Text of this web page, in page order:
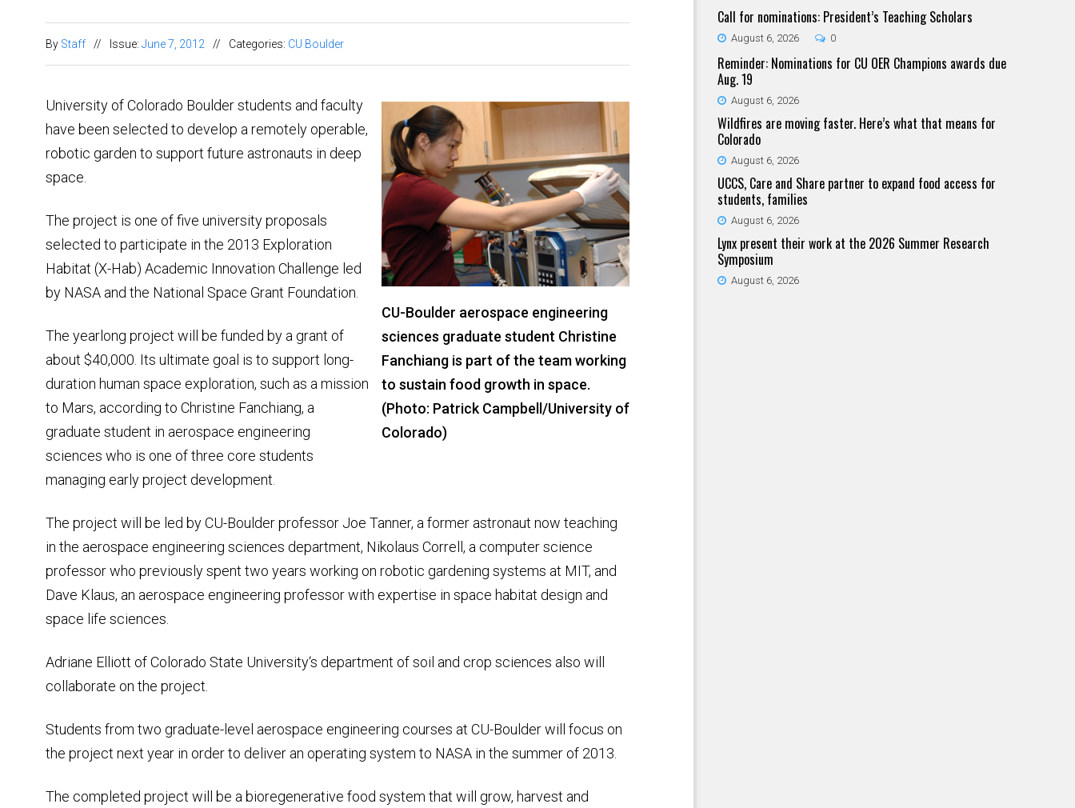
By Staff // Issue: June 7, 2012 // Categories: CU Boulder
CU-Boulder aerospace engineering
sciences graduate student Christine
Fanchiang is part of the team working
to sustain food growth in space.
(Photo: Patrick Campbell/University of
Colorado)
University of Colorado Boulder students and faculty
have been selected to develop a remotely operable,
robotic garden to support future astronauts in deep
space.
The project is one of five university proposals
selected to participate in the 2013 Exploration
Habitat (X-Hab) Academic Innovation Challenge led
by NASA and the National Space Grant Foundation.
The yearlong project will be funded by a grant of
about $40,000. Its ultimate goal is to support long-
duration human space exploration, such as a mission
to Mars, according to Christine Fanchiang, a
graduate student in aerospace engineering
sciences who is one of three core students
managing early project development.
The project will be led by CU-Boulder professor Joe Tanner, a former astronaut now teaching
in the aerospace engineering sciences department, Nikolaus Correll, a computer science
professor who previously spent two years working on robotic gardening systems at MIT, and
Dave Klaus, an aerospace engineering professor with expertise in space habitat design and
space life sciences.
Adriane Elliott of Colorado State University‘s department of soil and crop sciences also will
collaborate on the project.
Students from two graduate-level aerospace engineering courses at CU-Boulder will focus on
the project next year in order to deliver an operating system to NASA in the summer of 2013.
The completed project will be a bioregenerative food system that will grow, harvest and
Call for nominations: President’s Teaching Scholars
August 6, 2026 0
Reminder: Nominations for CU OER Champions awards due
Aug. 19
August 6, 2026
Wildfires are moving faster. Here’s what that means for
Colorado
August 6, 2026
UCCS, Care and Share partner to expand food access for
students, families
August 6, 2026
Lynx present their work at the 2026 Summer Research
Symposium
August 6, 2026